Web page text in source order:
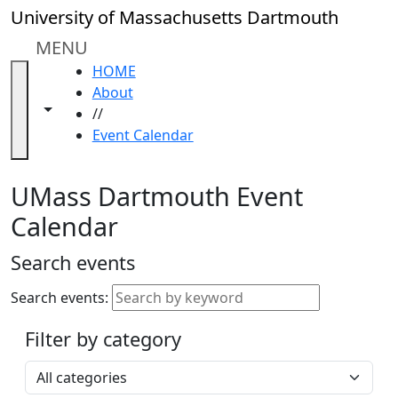
Skip to main content
University of Massachusetts Dartmouth
MENU
Toggle navigation from this section
Toggle share controls
HOME
About
//
Event Calendar
Close
In
section
Academic
Calendar
ALANA
Celebration
Gold
Weekend
Accessibility &
Accommodation
Information
UMass Dartmouth Event
Calendar
Search events
Search events:
Filter by category
Select a category